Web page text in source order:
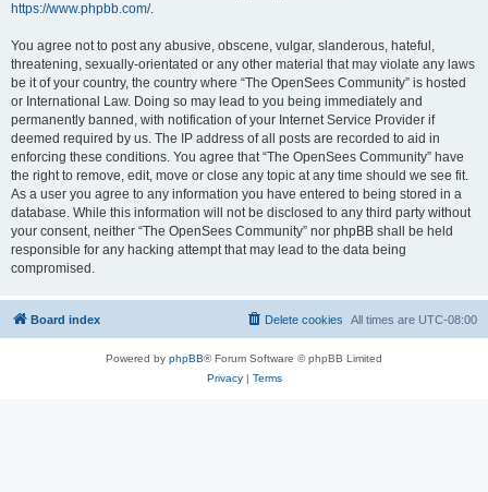
https://www.phpbb.com/.
You agree not to post any abusive, obscene, vulgar, slanderous, hateful,
threatening, sexually-orientated or any other material that may violate any laws
be it of your country, the country where “The OpenSees Community” is hosted
or International Law. Doing so may lead to you being immediately and
permanently banned, with notification of your Internet Service Provider if
deemed required by us. The IP address of all posts are recorded to aid in
enforcing these conditions. You agree that “The OpenSees Community” have
the right to remove, edit, move or close any topic at any time should we see fit.
As a user you agree to any information you have entered to being stored in a
database. While this information will not be disclosed to any third party without
your consent, neither “The OpenSees Community” nor phpBB shall be held
responsible for any hacking attempt that may lead to the data being
compromised.
Board index All times are UTC-08:00
Delete cookies
Powered by phpBB® Forum Software © phpBB Limited
Privacy| Terms